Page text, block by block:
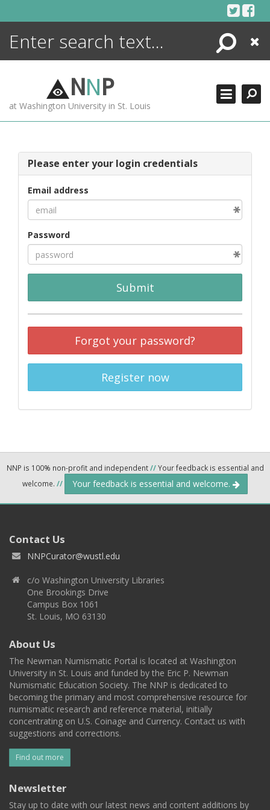
Search
Close
NNP
at Washington University in St. Louis
Please enter your login credentials
Email address
Password
Submit
Forgot your password?
Register now
NNP is 100% non-profit and independent//Your feedback is essential and
welcome. // Your feedback is essential and welcome.
Contact Us
NNPCurator@wustl.edu
c/o Washington University Libraries
One Brookings Drive
Campus Box 1061
St. Louis, MO 63130
About Us
The Newman Numismatic Portal is located at Washington
University in St. Louis and funded by the Eric P. Newman
Numismatic Education Society. The NNP is dedicated to
becoming the primary and most comprehensive resource for
numismatic research and reference material, initially
concentrating on U.S. Coinage and Currency. Contact us with
suggestions and corrections.
Find out more
Newsletter
Stay up to date with our latest news and content additions by
ENCYCLOPEDIA
MORE +